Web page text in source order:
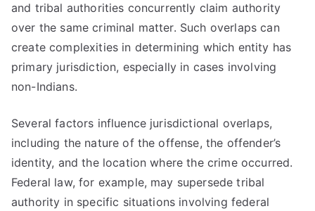
and tribal authorities concurrently claim authority
over the same criminal matter. Such overlaps can
create complexities in determining which entity has
primary jurisdiction, especially in cases involving
non-Indians.
Several factors influence jurisdictional overlaps,
including the nature of the offense, the offender’s
identity, and the location where the crime occurred.
Federal law, for example, may supersede tribal
authority in specific situations involving federal